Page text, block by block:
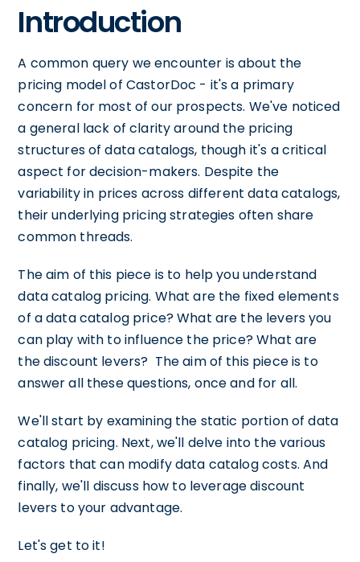
Introduction
A common query we encounter is about the
pricing model of CastorDoc - it's a primary
concern for most of our prospects. We've noticed
a general lack of clarity around the pricing
structures of data catalogs, though it's a critical
aspect for decision-makers. Despite the
variability in prices across different data catalogs,
their underlying pricing strategies often share
common threads.
The aim of this piece is to help you understand
data catalog pricing. What are the fixed elements
of a data catalog price? What are the levers you
can play with to influence the price? What are
the discount levers? The aim of this piece is to
answer all these questions, once and for all.
We'll start by examining the static portion of data
catalog pricing. Next, we'll delve into the various
factors that can modify data catalog costs. And
finally, we'll discuss how to leverage discount
levers to your advantage.
Let's get to it!